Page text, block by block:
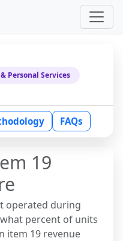
Personal Services
FAQs
19
operated during
percent of units
item 19 revenue